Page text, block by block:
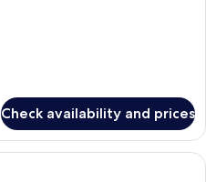
Check availability and prices
A hotel room with a large bed, two